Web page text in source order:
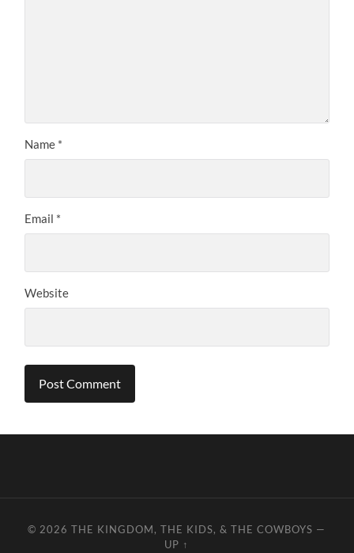
Name *
Email *
Website
© 2026THE KINGDOM, THE KIDS, & THE COWBOYS —
UP ↑